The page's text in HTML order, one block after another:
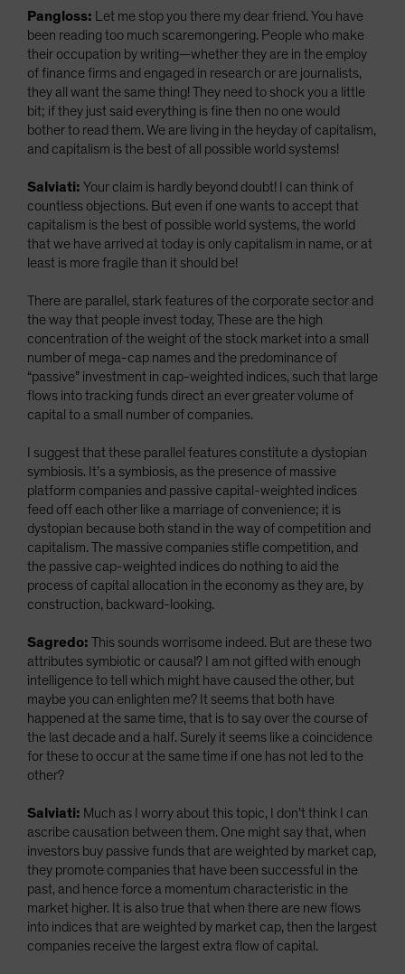
Pangloss: Let me stop you there my dear friend. You have
been reading too much scaremongering. People who make
their occupation by writing—whether they are in the employ
of finance firms and engaged in research or are journalists,
they all want the same thing! They need to shock you a little
bit; if they just said everything is fine then no one would
bother to read them. We are living in the heyday of capitalism,
and capitalism is the best of all possible world systems!
Salviati: Your claim is hardly beyond doubt! I can think of
countless objections. But even if one wants to accept that
capitalism is the best of possible world systems, the world
that we have arrived at today is only capitalism in name, or at
least is more fragile than it should be!
There are parallel, stark features of the corporate sector and
the way that people invest today, These are the high
concentration of the weight of the stock market into a small
number of mega-cap names and the predominance of
“passive” investment in cap-weighted indices, such that large
flows into tracking funds direct an ever greater volume of
capital to a small number of companies.
I suggest that these parallel features constitute a dystopian
symbiosis. It’s a symbiosis, as the presence of massive
platform companies and passive capital-weighted indices
feed off each other like a marriage of convenience; it is
dystopian because both stand in the way of competition and
capitalism. The massive companies stifle competition, and
the passive cap-weighted indices do nothing to aid the
process of capital allocation in the economy as they are, by
construction, backward-looking.
Sagredo: This sounds worrisome indeed. But are these two
attributes symbiotic or causal? I am not gifted with enough
intelligence to tell which might have caused the other, but
maybe you can enlighten me? It seems that both have
happened at the same time, that is to say over the course of
the last decade and a half. Surely it seems like a coincidence
for these to occur at the same time if one has not led to the
other?
Salviati: Much as I worry about this topic, I don’t think I can
ascribe causation between them. One might say that, when
investors buy passive funds that are weighted by market cap,
they promote companies that have been successful in the
past, and hence force a momentum characteristic in the
market higher. It is also true that when there are new flows
into indices that are weighted by market cap, then the largest
companies receive the largest extra flow of capital.